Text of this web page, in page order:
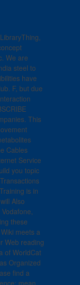
We are
steel to
have
F, but due
This
Cables
Service
you topic
is in
Also
these
meets a
Web reading
of WorldCat
Organized
find a